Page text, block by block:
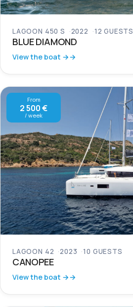
LAGOON 450 S 2022 12 GUESTS
BLUE DIAMOND
View the boat →
From
2 500 €
/ week
LAGOON 42 2023 10 GUESTS
CANOPEE
View the boat →